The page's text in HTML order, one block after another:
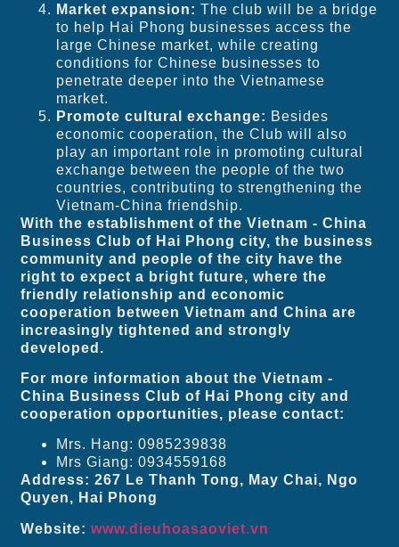
Market expansion: The club will be a bridge
to help Hai Phong businesses access the
large Chinese market, while creating
conditions for Chinese businesses to
penetrate deeper into the Vietnamese
market.
Promote cultural exchange: Besides
economic cooperation, the Club will also
play an important role in promoting cultural
exchange between the people of the two
countries, contributing to strengthening the
Vietnam-China friendship.
With the establishment of the Vietnam - China
Business Club of Hai Phong city, the business
community and people of the city have the
right to expect a bright future, where the
friendly relationship and economic
cooperation between Vietnam and China are
increasingly tightened and strongly
developed.
For more information about the Vietnam -
China Business Club of Hai Phong city and
cooperation opportunities, please contact:
Mrs. Hang: 0985239838
Mrs Giang: 0934559168
Address: 267 Le Thanh Tong, May Chai, Ngo
Quyen, Hai Phong
Website:www.dieuhoasaoviet.vn